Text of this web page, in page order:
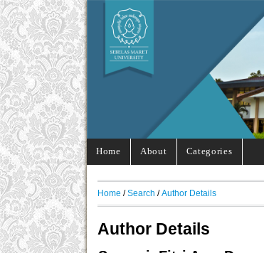
Home About Categories
Home / Search / Author Details
Author Details